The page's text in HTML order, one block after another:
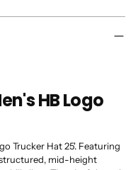
HB Logo
Trucker Hat 25'. Featuring
mid-height